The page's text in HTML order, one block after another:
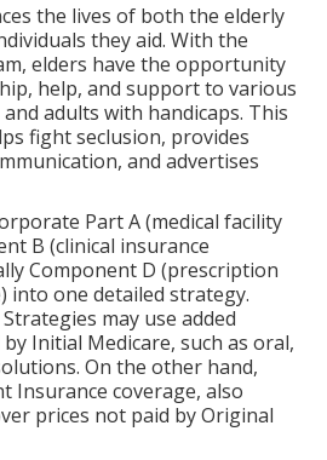
the lives of both the elderly
they aid. With the
elders have the opportunity
help, and support to various
adults with handicaps. This
fight seclusion, provides
and advertises
Part A (medical facility
B (clinical insurance
Component D (prescription
into one detailed strategy.
may use added
Initial Medicare, such as oral,
On the other hand,
Insurance coverage, also
prices not paid by Original